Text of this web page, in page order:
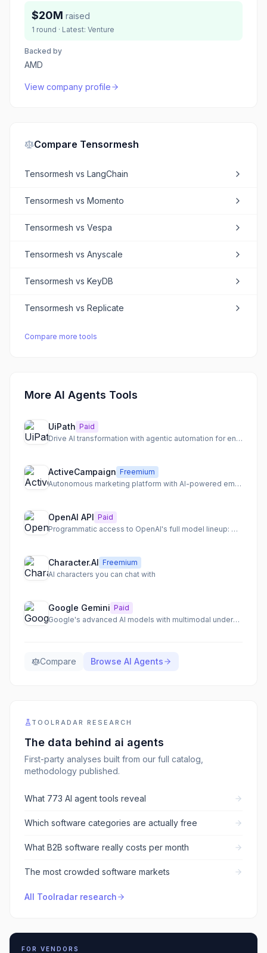
$20M raised
1 round · Latest: Venture
Backed by
AMD
View company profile
Compare Tensormesh
Tensormesh vs LangChain
Tensormesh vs Momento
Tensormesh vs Vespa
Tensormesh vs Anyscale
Tensormesh vs KeyDB
Tensormesh vs Replicate
Compare more tools
More AI Agents Tools
UiPath Paid
Drive AI transformation with agentic automation for end-to-end process orchestration.
ActiveCampaign Freemium
Autonomous marketing platform with AI-powered email, SMS, and WhatsApp automation.
OpenAI API Paid
Programmatic access to OpenAI's full model lineup: GPT-5.5, o3, gpt-image-1
Character.AI Freemium
AI characters you can chat with
Google Gemini Paid
Google's advanced AI models with multimodal understanding and deep integration
Compare Browse AI Agents
TOOLRADAR RESEARCH
The data behind ai agents
First-party analyses built from our full catalog,
methodology published.
What 773 AI agent tools reveal
Which software categories are actually free
What B2B software really costs per month
The most crowded software markets
All Toolradar research
FOR VENDORS